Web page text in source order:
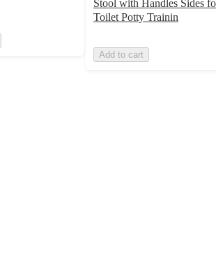
Stool with Handles Sides
Toilet Potty Trainin
Add to cart